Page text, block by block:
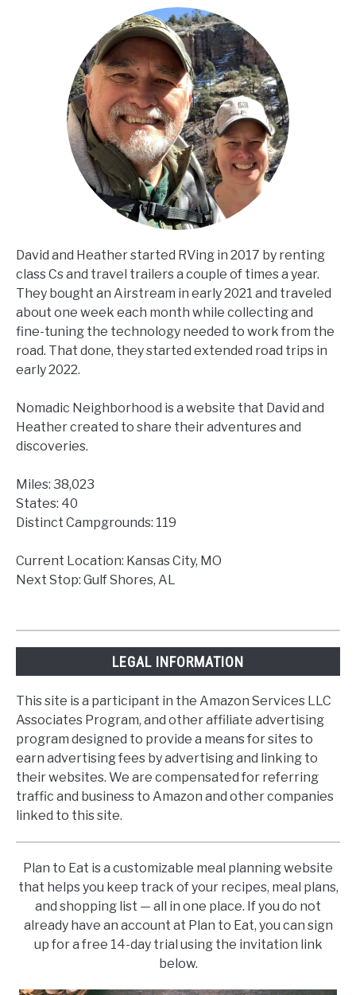
David and Heather started RVing in 2017 by renting
class Cs and travel trailers a couple of times a year.
They bought an Airstream in early 2021 and traveled
about one week each month while collecting and
fine-tuning the technology needed to work from the
road. That done, they started extended road trips in
early 2022.
Nomadic Neighborhood is a website that David and
Heather created to share their adventures and
discoveries.
Miles: 38,023
States: 40
Distinct Campgrounds: 119
Current Location: Kansas City, MO
Next Stop: Gulf Shores, AL
LEGAL INFORMATION
This site is a participant in the Amazon Services LLC
Associates Program, and other affiliate advertising
program designed to provide a means for sites to
earn advertising fees by advertising and linking to
their websites. We are compensated for referring
traffic and business to Amazon and other companies
linked to this site.
Plan to Eat is a customizable meal planning website
that helps you keep track of your recipes, meal plans,
and shopping list — all in one place. If you do not
already have an account at Plan to Eat, you can sign
up for a free 14-day trial using the invitation link
below.